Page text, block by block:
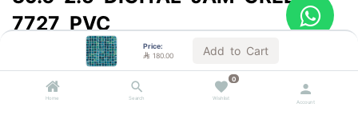
Price:
 180.00 Add to Cart
Home Search
0
Wishlist
Account
7727 PVC
Sold by the carton
180.00 VAT Included